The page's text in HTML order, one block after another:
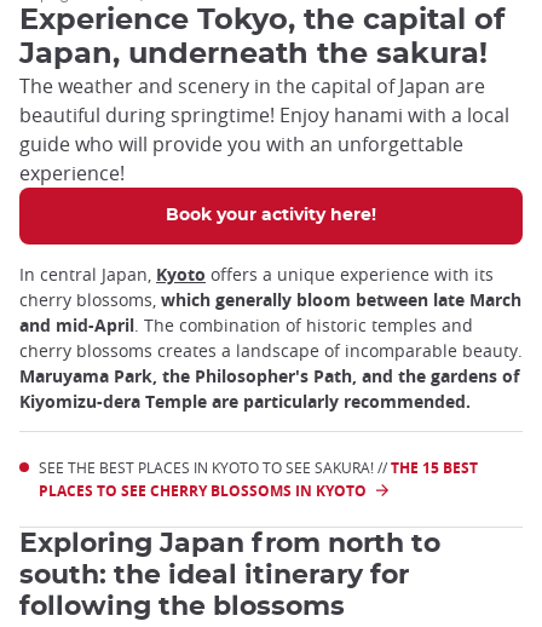
Experience Tokyo, the capital of
Japan, underneath the sakura!
The weather and scenery in the capital of Japan are
beautiful during springtime! Enjoy hanami with a local
guide who will provide you with an unforgettable
experience!
Book your activity here!
In central Japan, Kyoto offers a unique experience with its
cherry blossoms, which generally bloom between late March
and mid-April. The combination of historic temples and
cherry blossoms creates a landscape of incomparable beauty.
Maruyama Park, the Philosopher's Path, and the gardens of
Kiyomizu-dera Temple are particularly recommended.
SEE THE BEST PLACES IN KYOTO TO SEE SAKURA! //THE 15 BEST
PLACES TO SEE CHERRY BLOSSOMS IN KYOTO
Exploring Japan from north to
south: the ideal itinerary for
following the blossoms